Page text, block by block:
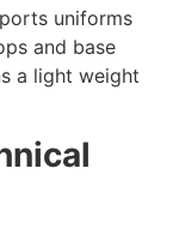
uniforms
and base
a light weight